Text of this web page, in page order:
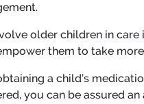
older children in
them to take
a child’s
you can be assured